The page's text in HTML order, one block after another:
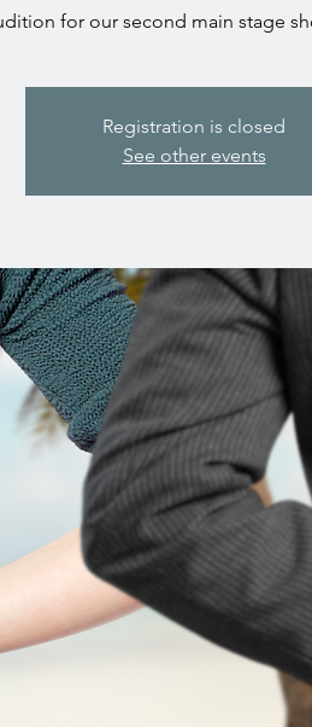
for our second main stage
Registration is closed
See other events